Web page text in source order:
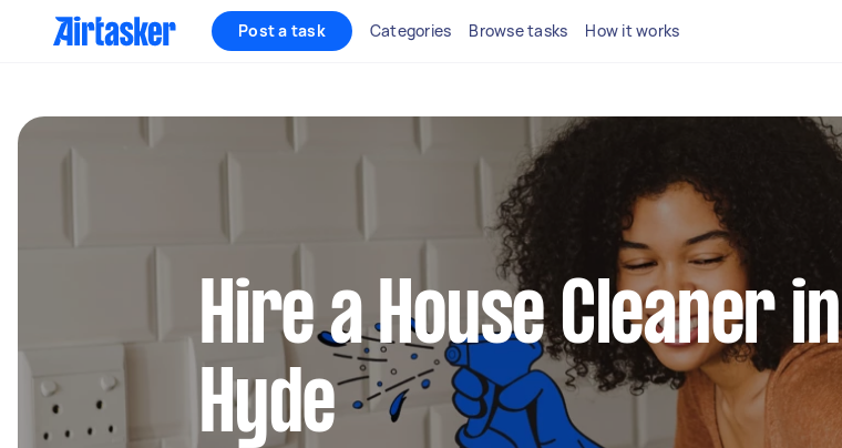
Post a task Categories Browse tasks How it works
Hire a House Cleaner in
Hyde